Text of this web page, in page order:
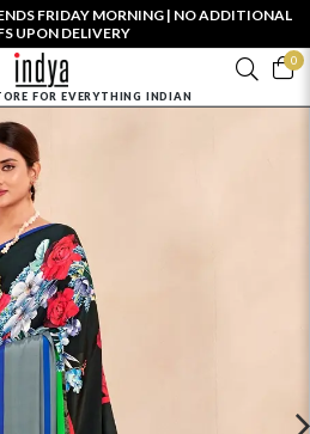
FRIDAY MORNING | NO ADDITIONAL
UPON DELIVERY
0
FOR EVERYTHING INDIAN